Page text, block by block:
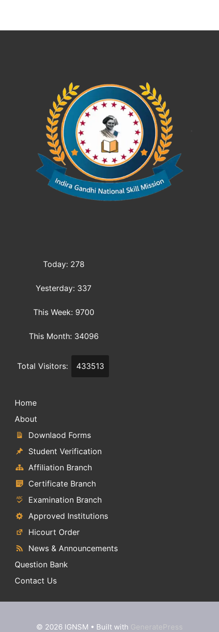
Today: 278
Yesterday: 337
This Week: 9700
This Month: 34096
Total Visitors: 433513
Home
About
Downlaod Forms
Student Verification
Affiliation Branch
Certificate Branch
Examination Branch
Approved Institutions
Hicourt Order
News & Announcements
Question Bank
Contact Us
© 2026 IGNSM • Built with GeneratePress